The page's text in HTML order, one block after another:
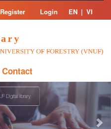
Register Login EN | VI
Contact